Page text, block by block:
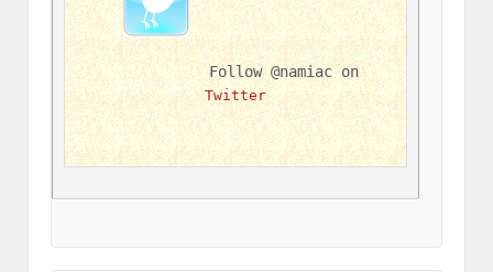
Follow @namiac on
Twitter